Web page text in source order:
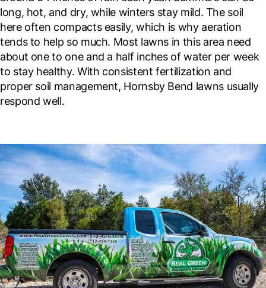
long, hot, and dry, while winters stay mild. The soil
here often compacts easily, which is why aeration
tends to help so much. Most lawns in this area need
about one to one and a half inches of water per week
to stay healthy. With consistent fertilization and
proper soil management, Hornsby Bend lawns usually
respond well.